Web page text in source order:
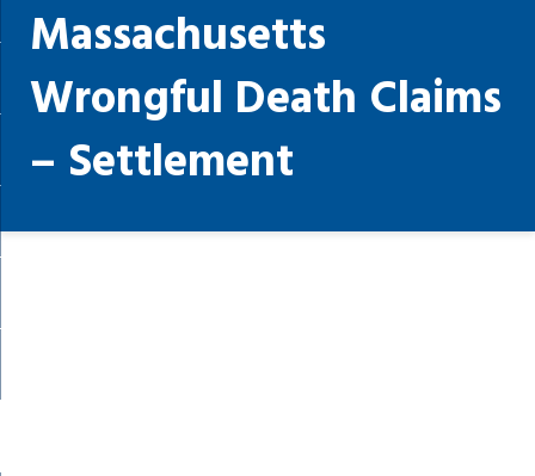
Massachusetts
Wrongful Death Claims
– Settlement